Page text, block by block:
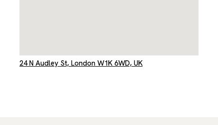
24 N Audley St, London W1K 6WD, UK